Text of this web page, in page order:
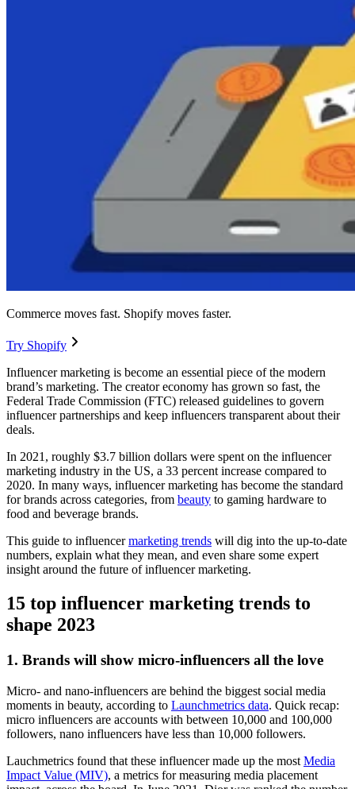
Commerce moves fast. Shopify moves faster.
Try Shopify
Influencer marketing is become an essential piece of the modern
brand’s marketing. The creator economy has grown so fast, the
Federal Trade Commission (FTC) released guidelines to govern
influencer partnerships and keep influencers transparent about their
deals.
In 2021, roughly $3.7 billion dollars were spent on the influencer
marketing industry in the US, a 33 percent increase compared to
2020. In many ways, influencer marketing has become the standard
for brands across categories, from beauty to gaming hardware to
food and beverage brands.
This guide to influencermarketing trends will dig into the up-to-date
numbers, explain what they mean, and even share some expert
insight around the future of influencer marketing.
15 top influencer marketing trends to
shape 2023
1. Brands will show micro-influencers all the love
Micro- and nano-influencers are behind the biggest social media
moments in beauty, according to Launchmetrics data. Quick recap:
micro influencers are accounts with between 10,000 and 100,000
followers, nano influencers have less than 10,000 followers.
Lauchmetrics found that these influencer made up the most Media
Impact Value (MIV), a metrics for measuring media placement